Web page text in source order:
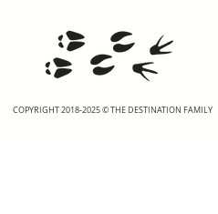
COPYRIGHT 2018-2025 © THE DESTINATION FAMILY